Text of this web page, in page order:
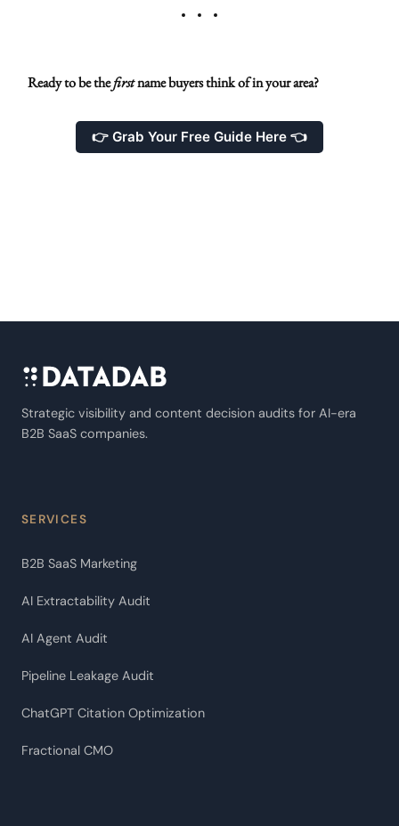
Ready to be thefirstname buyers think of in your area?
👉 Grab Your Free Guide Here 👈
Strategic visibility and content decision audits for AI-era
B2B SaaS companies.
SERVICES
B2B SaaS Marketing
AI Extractability Audit
AI Agent Audit
Pipeline Leakage Audit
ChatGPT Citation Optimization
Fractional CMO